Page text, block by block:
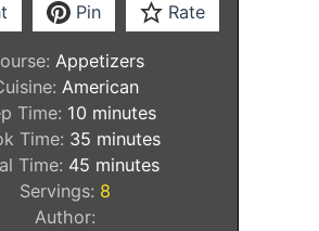
Pin Rate
Appetizers
American
Time: 10 minutes
minutes
Time: 35 minutes
minutes
Time: 45minutes
minutes
Servings: 8
Author: